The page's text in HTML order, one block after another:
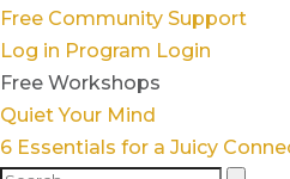
Free Community Support
Log in Program Login
Free Workshops
Quiet Your Mind
6 Essentials for a Juicy